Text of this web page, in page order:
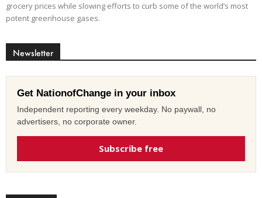
grocery prices while slowing efforts to curb some of the world’s most
potent greenhouse gases.
Newsletter
Get NationofChange in your inbox
Independent reporting every weekday. No paywall, no
advertisers, no corporate owner.
Subscribe free